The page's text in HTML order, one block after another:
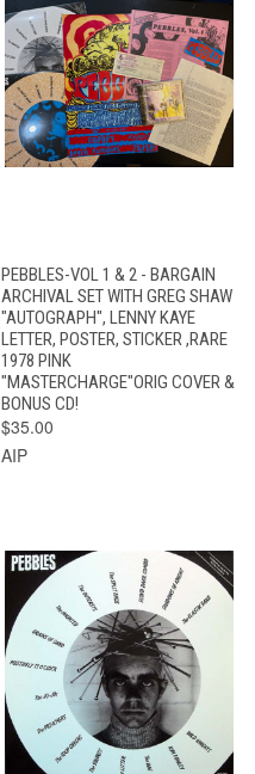
PEBBLES-VOL 1 & 2 - BARGAIN
ARCHIVAL SET WITH GREG SHAW
"AUTOGRAPH", LENNY KAYE
LETTER, POSTER, STICKER ,RARE
1978 PINK
"MASTERCHARGE"ORIG COVER &
BONUS CD!
$35.00
AIP